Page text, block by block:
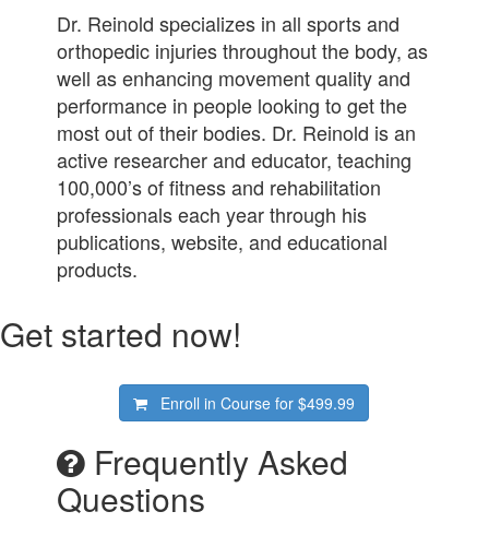
Dr. Reinold specializes in all sports and
orthopedic injuries throughout the body, as
well as enhancing movement quality and
performance in people looking to get the
most out of their bodies. Dr. Reinold is an
active researcher and educator, teaching
100,000’s of fitness and rehabilitation
professionals each year through his
publications, website, and educational
products.
Get started now!
Enroll in Course for$499.99
Frequently Asked
Questions